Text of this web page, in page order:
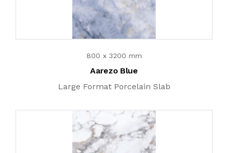
800 x 3200 mm
Aarezo Blue
Large Format Porcelain Slab